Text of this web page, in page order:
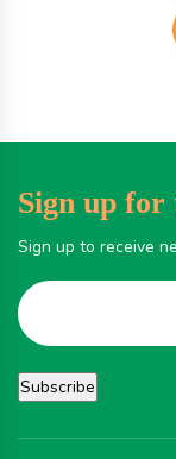
Sign up for
Sign up to receive